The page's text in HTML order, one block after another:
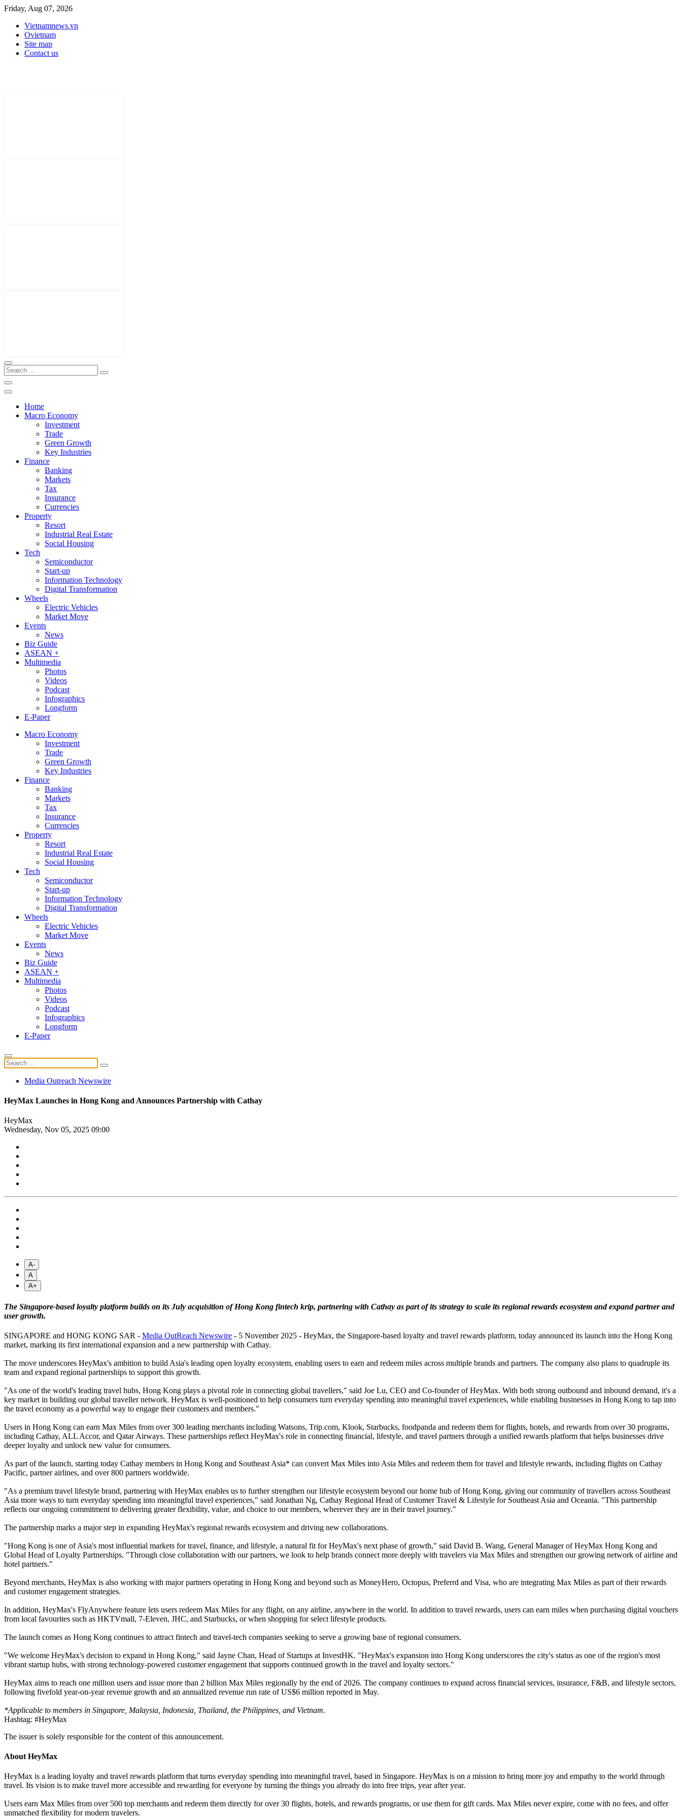
Friday, Aug 07, 2026
Vietnamnews.vn
Ovietnam
Site map
Contact us
Home
Macro Economy
Investment
Trade
Green Growth
Key Industries
Finance
Banking
Markets
Tax
Insurance
Currencies
Property
Resort
Industrial Real Estate
Social Housing
Tech
Semiconductor
Start-up
Information Technology
Digital Transformation
Wheels
Electric Vehicles
Market Move
Events
News
Biz Guide
ASEAN +
Multimedia
Photos
Videos
Podcast
Infographics
Longform
E-Paper
Macro Economy
Investment
Trade
Green Growth
Key Industries
Finance
Banking
Markets
Tax
Insurance
Currencies
Property
Resort
Industrial Real Estate
Social Housing
Tech
Semiconductor
Start-up
Information Technology
Digital Transformation
Wheels
Electric Vehicles
Market Move
Events
News
Biz Guide
ASEAN +
Multimedia
Photos
Videos
Podcast
Infographics
Longform
E-Paper
Media Outreach Newswire
HeyMax Launches in Hong Kong and Announces Partnership with Cathay
HeyMax
Wednesday, Nov 05, 2025 09:00
A-
A
A+
The Singapore-based loyalty platform builds on its July acquisition of Hong Kong fintech krip, partnering with Cathay as part of its strategy to scale its regional rewards ecosystem and expand partner and
user growth.
SINGAPORE and HONG KONG SAR - Media OutReach Newswire - 5 November 2025 - HeyMax, the Singapore-based loyalty and travel rewards platform, today announced its launch into the Hong Kong
market, marking its first international expansion and a new partnership with Cathay.
The move underscores HeyMax's ambition to build Asia's leading open loyalty ecosystem, enabling users to earn and redeem miles across multiple brands and partners. The company also plans to quadruple its
team and expand regional partnerships to support this growth.
"As one of the world's leading travel hubs, Hong Kong plays a pivotal role in connecting global travellers," said Joe Lu, CEO and Co-founder of HeyMax. With both strong outbound and inbound demand, it's a
key market in building our global traveller network. HeyMax is well-positioned to help consumers turn everyday spending into meaningful travel experiences, while enabling businesses in Hong Kong to tap into
the travel economy as a powerful way to engage their customers and members."
Users in Hong Kong can earn Max Miles from over 300 leading merchants including Watsons, Trip.com, Klook, Starbucks, foodpanda and redeem them for flights, hotels, and rewards from over 30 programs,
including Cathay, ALL Accor, and Qatar Airways. These partnerships reflect HeyMax's role in connecting financial, lifestyle, and travel partners through a unified rewards platform that helps businesses drive
deeper loyalty and unlock new value for consumers.
As part of the launch, starting today Cathay members in Hong Kong and Southeast Asia* can convert Max Miles into Asia Miles and redeem them for travel and lifestyle rewards, including flights on Cathay
Pacific, partner airlines, and over 800 partners worldwide.
"As a premium travel lifestyle brand, partnering with HeyMax enables us to further strengthen our lifestyle ecosystem beyond our home hub of Hong Kong, giving our community of travellers across Southeast
Asia more ways to turn everyday spending into meaningful travel experiences," said Jonathan Ng, Cathay Regional Head of Customer Travel & Lifestyle for Southeast Asia and Oceania. "This partnership
reflects our ongoing commitment to delivering greater flexibility, value, and choice to our members, wherever they are in their travel journey."
The partnership marks a major step in expanding HeyMax's regional rewards ecosystem and driving new collaborations.
"Hong Kong is one of Asia's most influential markets for travel, finance, and lifestyle, a natural fit for HeyMax's next phase of growth," said David B. Wang, General Manager of HeyMax Hong Kong and
Global Head of Loyalty Partnerships. "Through close collaboration with our partners, we look to help brands connect more deeply with travelers via Max Miles and strengthen our growing network of airline and
hotel partners."
Beyond merchants, HeyMax is also working with major partners operating in Hong Kong and beyond such as MoneyHero, Octopus, Preferrd and Visa, who are integrating Max Miles as part of their rewards
and customer engagement strategies.
In addition, HeyMax's FlyAnywhere feature lets users redeem Max Miles for any flight, on any airline, anywhere in the world. In addition to travel rewards, users can earn miles when purchasing digital vouchers
from local favourites such as HKTVmall, 7-Eleven, JHC, and Starbucks, or when shopping for select lifestyle products.
The launch comes as Hong Kong continues to attract fintech and travel-tech companies seeking to serve a growing base of regional consumers.
"We welcome HeyMax's decision to expand in Hong Kong," said Jayne Chan, Head of Startups at InvestHK. "HeyMax's expansion into Hong Kong underscores the city's status as one of the region's most
vibrant startup hubs, with strong technology-powered customer engagement that supports continued growth in the travel and loyalty sectors."
HeyMax aims to reach one million users and issue more than 2 billion Max Miles regionally by the end of 2026. The company continues to expand across financial services, insurance, F&B, and lifestyle sectors,
following fivefold year-on-year revenue growth and an annualized revenue run rate of US$6 million reported in May.
*Applicable to members in Singapore, Malaysia, Indonesia, Thailand, the Philippines, and Vietnam.
Hashtag: #HeyMax
The issuer is solely responsible for the content of this announcement.
About HeyMax
HeyMax is a leading loyalty and travel rewards platform that turns everyday spending into meaningful travel, based in Singapore. HeyMax is on a mission to bring more joy and empathy to the world through
travel. Its vision is to make travel more accessible and rewarding for everyone by turning the things you already do into free trips, year after year.
Users earn Max Miles from over 500 top merchants and redeem them directly for over 30 flights, hotels, and rewards programs, or use them for gift cards. Max Miles never expire, come with no fees, and offer
unmatched flexibility for modern travelers.